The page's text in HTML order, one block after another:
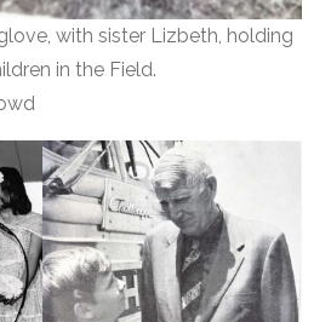
with sister Lizbeth, holding
in the Field.